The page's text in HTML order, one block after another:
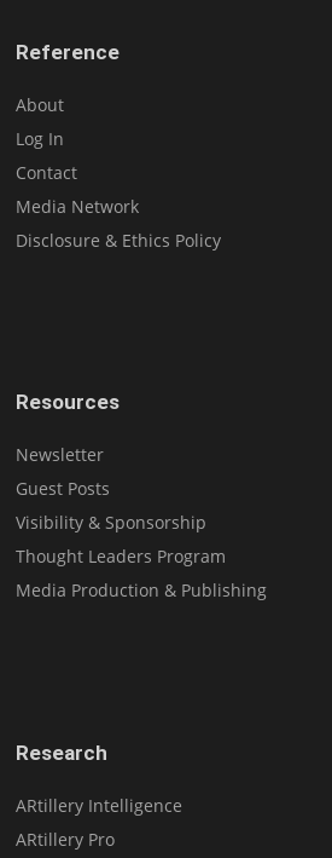
Reference
About
Log In
Contact
Media Network
Disclosure & Ethics Policy
Resources
Newsletter
Guest Posts
Visibility & Sponsorship
Thought Leaders Program
Media Production & Publishing
Research
ARtillery Intelligence
ARtillery Pro